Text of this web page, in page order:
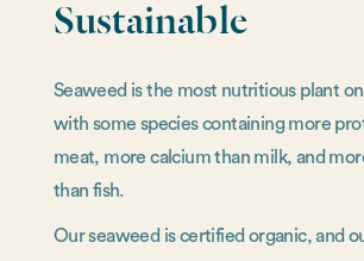
Sustainable
Seaweed is the most nutritious plant
with some species containing more
meat, more calcium than milk, and
than fish.
Our seaweed is certified organic, and